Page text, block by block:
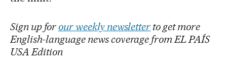
Sign up for our weekly newsletter to get more
English-language news coverage from EL PAÍS
USA Edition